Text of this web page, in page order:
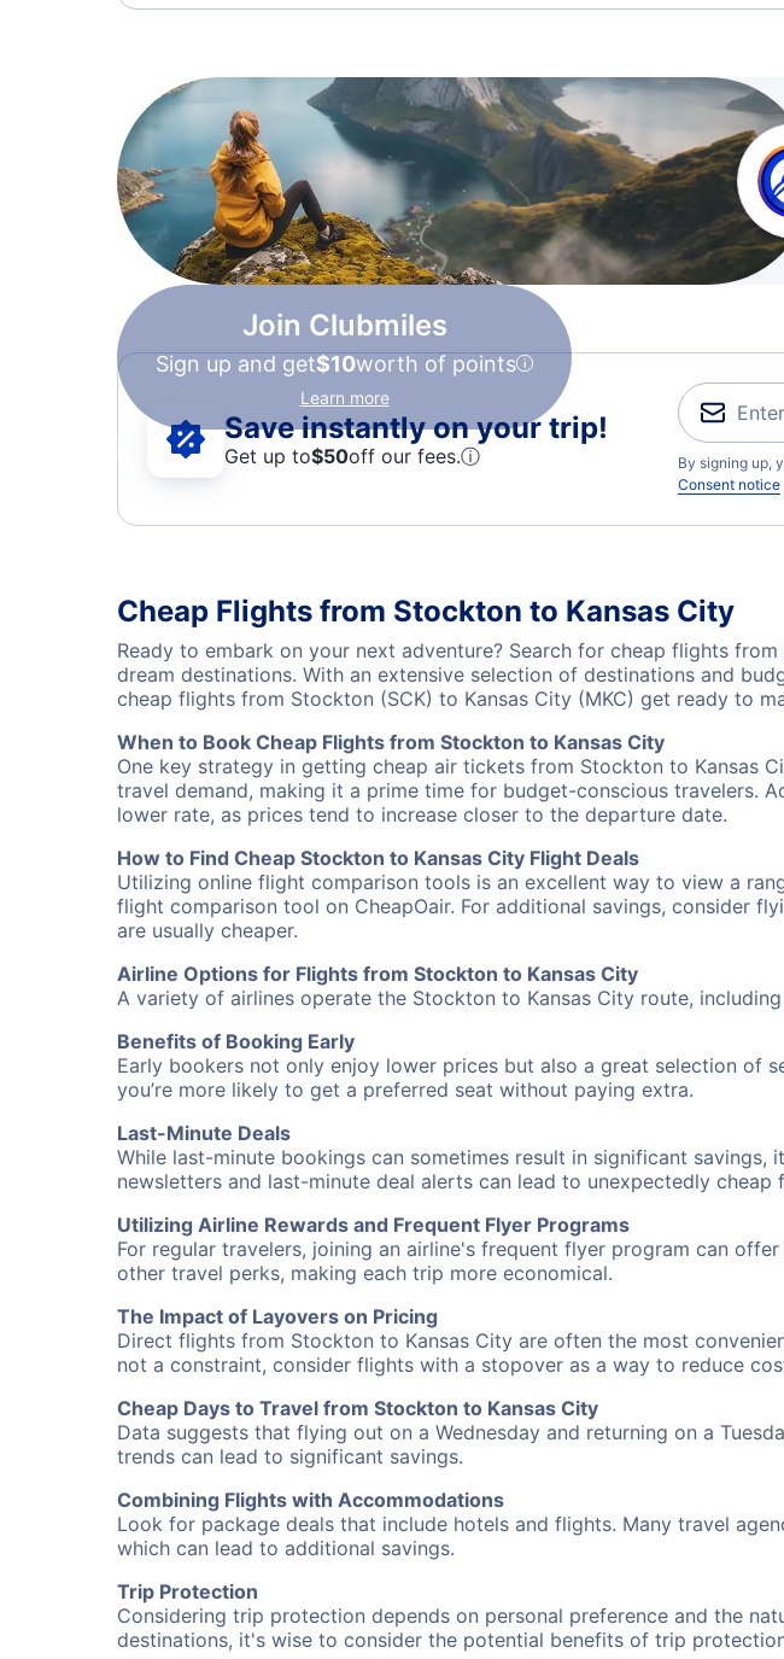
Join Clubmiles
Sign up and get$10worth of points
Learn more
Save instantly on your trip!
Get up to$50off our fees.ⓘ
By signing up,
Consent notice
Cheap Flights from Stockton to Kansas City
Ready to embark on your next adventure? Search for cheap flights
dream destinations. With an extensive selection of destinations and
cheap flights from Stockton (SCK) to Kansas City (MKC) get ready to
When to Book Cheap Flights from Stockton to Kansas City
One key strategy in getting cheap air tickets from Stockton to Kansas
travel demand, making it a prime time for budget-conscious travelers.
lower rate, as prices tend to increase closer to the departure date.
How to Find Cheap Stockton to Kansas City Flight Deals
Utilizing online flight comparison tools is an excellent way to view a
flight comparison tool on CheapOair. For additional savings, consider
are usually cheaper.
Airline Options for Flights from Stockton to Kansas City
A variety of airlines operate the Stockton to Kansas City route,
Benefits of Booking Early
Early bookers not only enjoy lower prices but also a great selection of
you’re more likely to get a preferred seat without paying extra.
Last-Minute Deals
While last-minute bookings can sometimes result in significant
newsletters and last-minute deal alerts can lead to unexpectedly
Utilizing Airline Rewards and Frequent Flyer Programs
For regular travelers, joining an airline's frequent flyer program can
other travel perks, making each trip more economical.
The Impact of Layovers on Pricing
Direct flights from Stockton to Kansas City are often the most
not a constraint, consider flights with a stopover as a way to reduce
Cheap Days to Travel from Stockton to Kansas City
Data suggests that flying out on a Wednesday and returning on a
trends can lead to significant savings.
Combining Flights with Accommodations
Look for package deals that include hotels and flights. Many travel
which can lead to additional savings.
Trip Protection
Considering trip protection depends on personal preference and the
destinations, it's wise to consider the potential benefits of trip